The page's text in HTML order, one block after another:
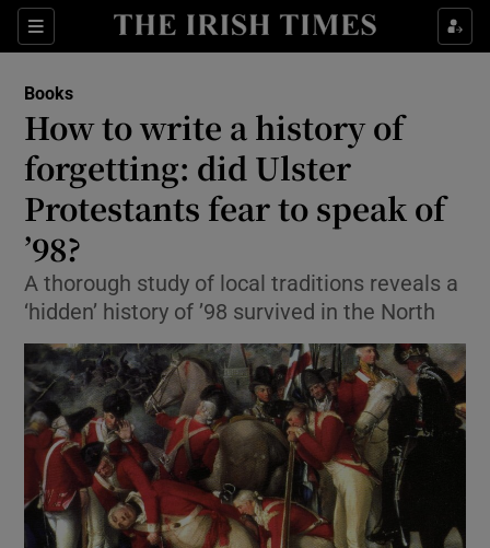
Sections
Show Environment sub sections
Show Science sub sections
Books
How to write a history of
forgetting: did Ulster
Protestants fear to speak of
’98?
A thorough study of local traditions reveals a
‘hidden’ history of ’98 survived in the North